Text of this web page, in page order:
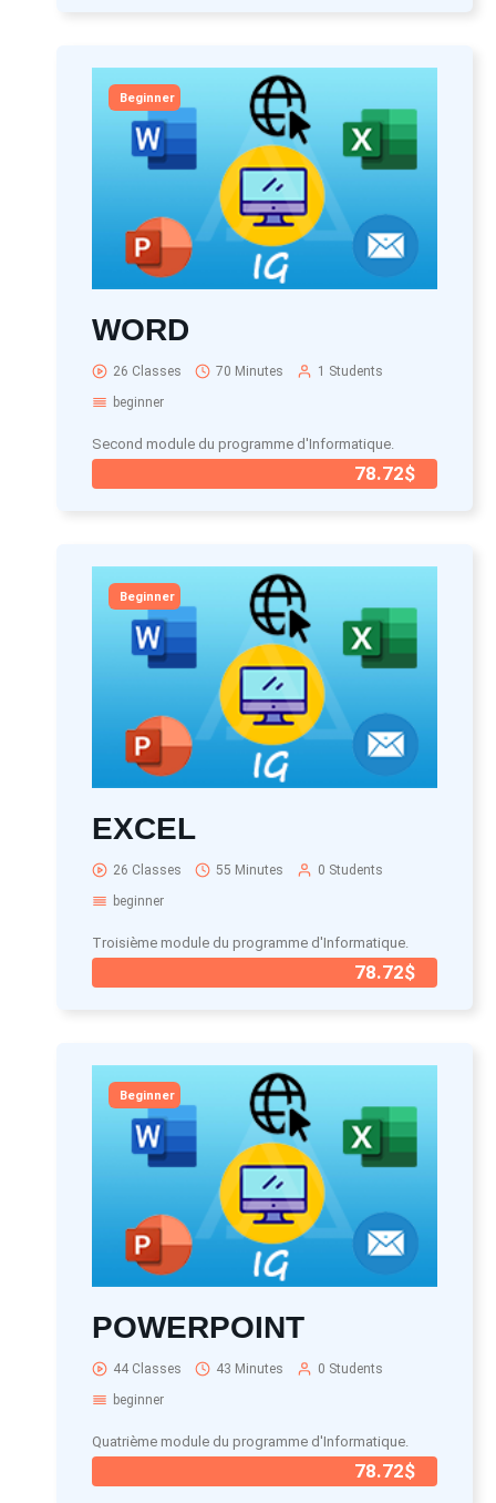
Beginner
WORD
26 Classes 70 Minutes
1 Students
beginner
Second module du programme d'Informatique.
78.72$
Beginner
EXCEL
26 Classes 55 Minutes
0 Students
beginner
Troisième module du programme d'Informatique.
78.72$
Beginner
POWERPOINT
44 Classes 43 Minutes
0 Students
beginner
Quatrième module du programme d'Informatique.
78.72$